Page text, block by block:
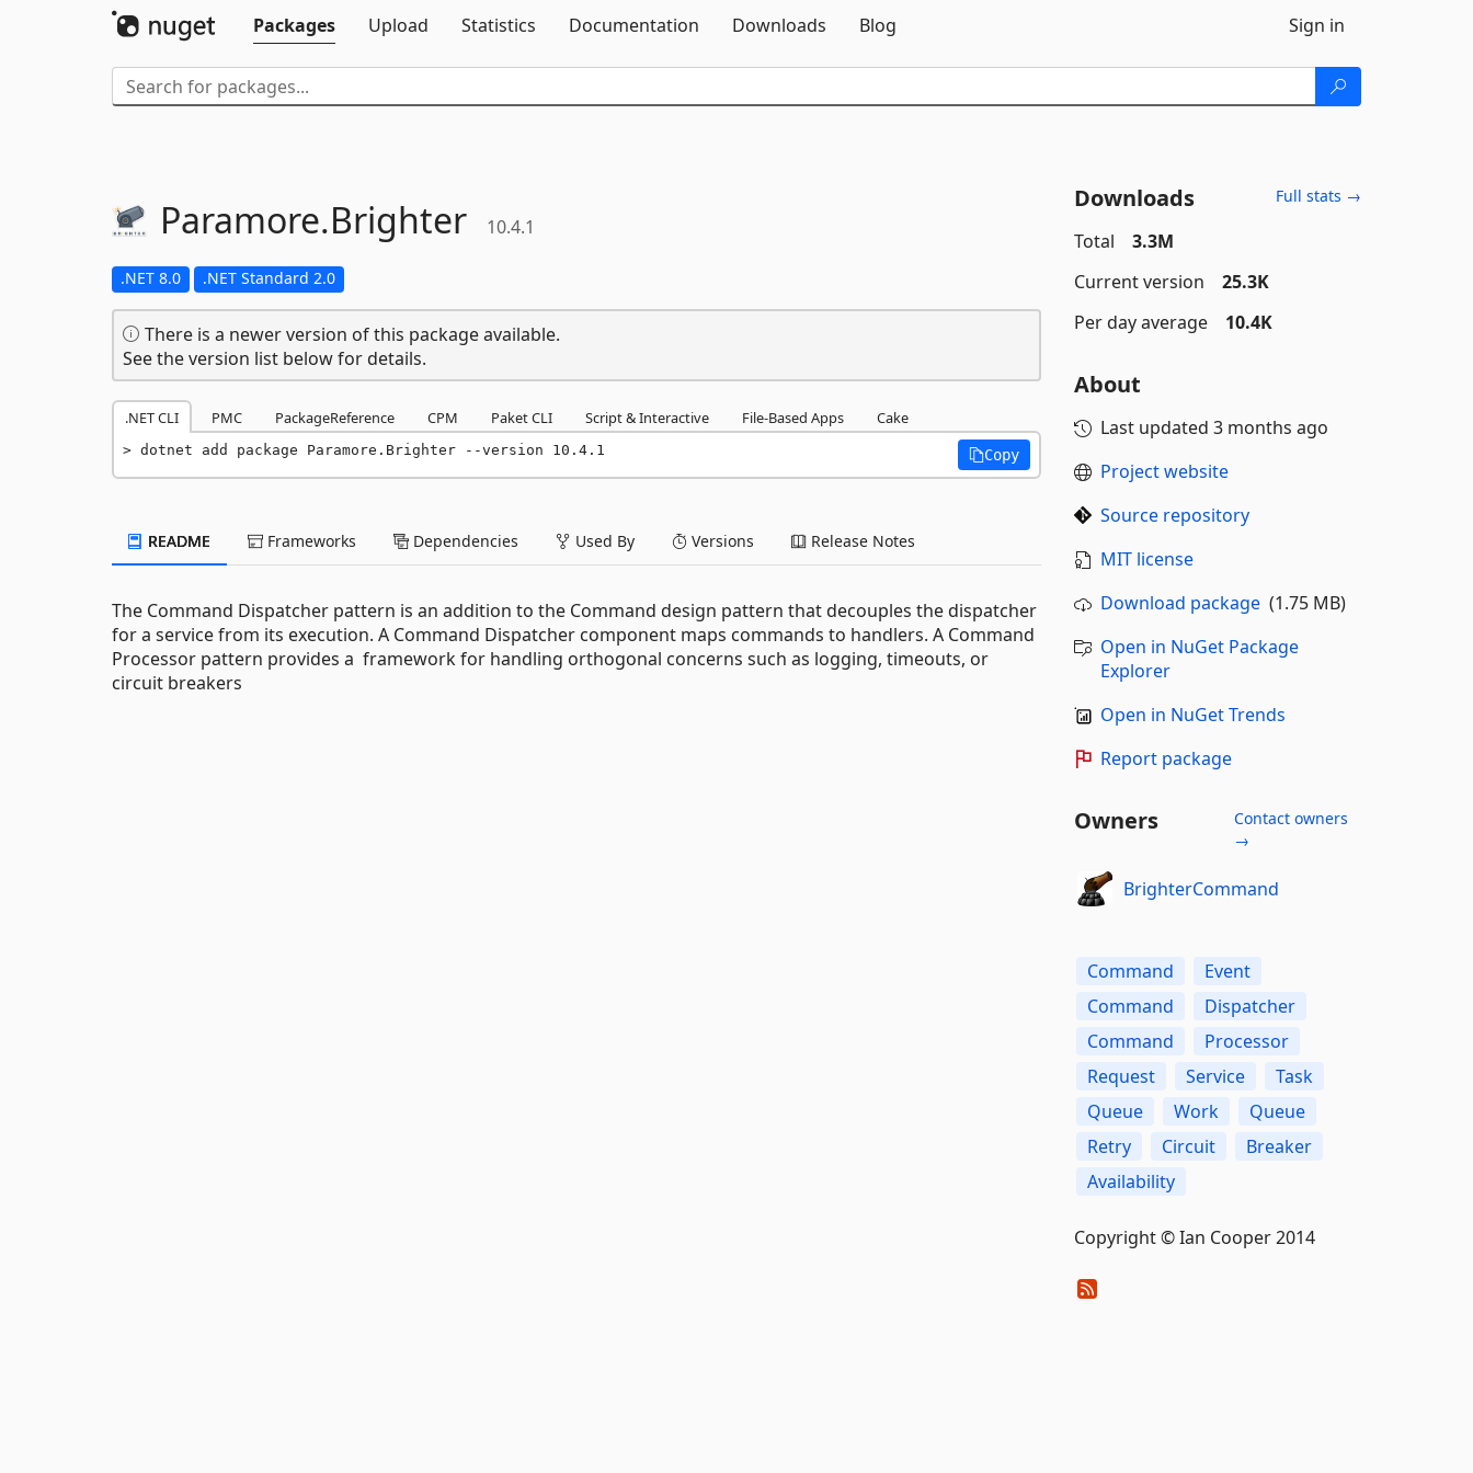
Packages
Upload Statistics Documentation Downloads Blog Sign in
Paramore.Brighter 10.4.1
.NET 8.0 .NET Standard 2.0
There is a newer version of this package available.
See the version list below for details.
.NET CLI PMC PackageReference CPM Paket CLI Script & Interactive File-Based Apps Cake
dotnet add package Paramore.Brighter --version 10.4.1 Copy
README Frameworks Dependencies Used By Versions Release Notes
The Command Dispatcher pattern is an addition to the Command design pattern that decouples the dispatcher
for a service from its execution. A Command Dispatcher component maps commands to handlers. A Command
Processor pattern provides a framework for handling orthogonal concerns such as logging, timeouts, or
circuit breakers
Downloads Full stats →
Total
3.3M
Current version
25.3K
Per day average
10.4K
About
Last updated 3 months ago
Project website
Source repository
MIT license
Download package(1.75 MB)
Open in NuGet Package
Explorer
Open in NuGet Trends
Report package
Owners
Contact owners
→
BrighterCommand
Command
Event
Command
Dispatcher
Command
Processor
Request
Service
Task
Queue
Work
Queue
Retry
Circuit
Breaker
Availability
Copyright © Ian Cooper 2014